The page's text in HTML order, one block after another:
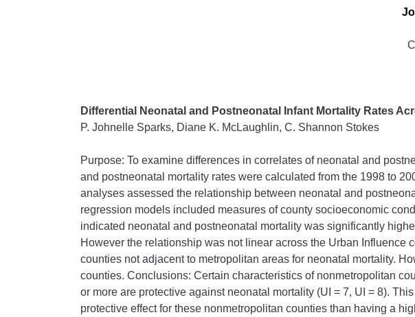
Differential Neonatal and Postneonatal Infant Mortality Rates
P. Johnelle Sparks, Diane K. McLaughlin, C. Shannon Stokes
Purpose: To examine differences in correlates of neonatal and
and postneonatal mortality rates were calculated from the 1998 to
analyses assessed the relationship between neonatal and
regression models included measures of county socioeconomic
indicated neonatal and postneonatal mortality was significantly
However the relationship was not linear across the Urban
counties not adjacent to metropolitan areas for neonatal mortality.
counties. Conclusions: Certain characteristics of nonmetropolitan
or more are protective against neonatal mortality (UI = 7, UI = 8).
protective effect for these nonmetropolitan counties than having a